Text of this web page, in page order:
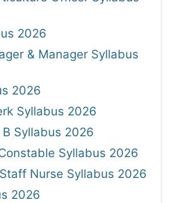
2026
& Manager Syllabus
2026
Syllabus 2026
B Syllabus 2026
Syllabus 2026
Nurse Syllabus 2026
2026